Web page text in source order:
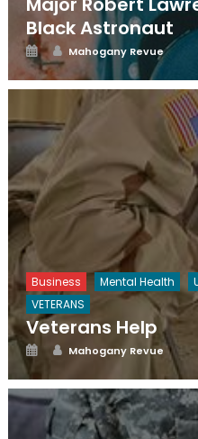
Black Astronaut
Posted
on
Author
Mahogany Revue
Business Mental Health
VETERANS
Veterans Help
PostedAuthor
Mahogany Revue